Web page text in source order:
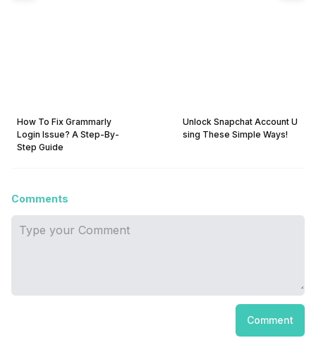
How To Fix Grammarly
Login Issue? A Step-By-
Step Guide
Unlock Snapchat Account U
sing These Simple Ways!
Comments
Comment